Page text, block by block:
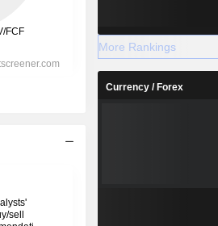
More Rankings
Currency / Forex